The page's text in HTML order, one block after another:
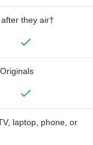
they air†
laptop, phone, or